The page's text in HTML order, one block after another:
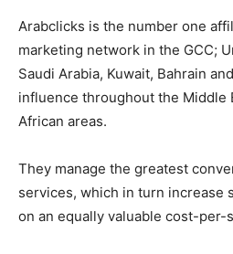
Arabclicks is the number one
marketing network in the GCC;
Saudi Arabia, Kuwait, Bahrain
influence throughout the Middle
African areas.
They manage the greatest
services, which in turn increase
on an equally valuable cost-per-